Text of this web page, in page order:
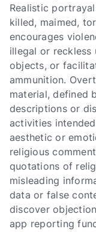
Realistic
killed, maimed,
encourages
illegal or reckless
objects, or
ammunition.
material, defined
descriptions or
activities
aesthetic or
religious
quotations of
misleading
data or false
discover
app reporting